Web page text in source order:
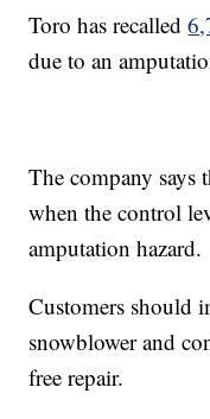
Toro has recalled
due to an
The company says
when the control
amputation hazard.
Customers should
snowblower and
free repair.